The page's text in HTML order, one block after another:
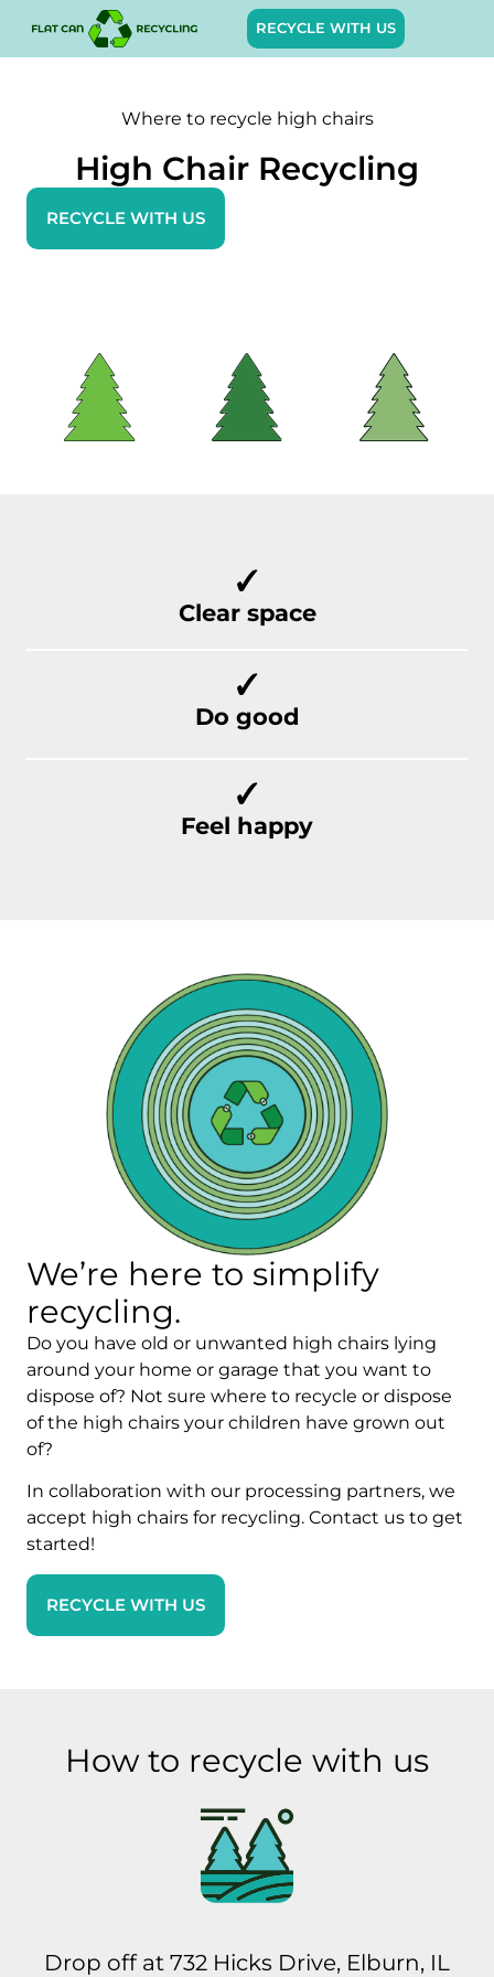
RECYCLE WITH US
Where to recycle high chairs
High Chair Recycling
RECYCLE WITH US
Clear space
Do good
Feel happy
We’re here to simplify
recycling.
Do you have old or unwanted high chairs lying
around your home or garage that you want to
dispose of? Not sure where to recycle or dispose
of the high chairs your children have grown out
of?
In collaboration with our processing partners, we
accept high chairs for recycling. Contact us to get
started!
RECYCLE WITH US
How to recycle with us
Drop off at 732 Hicks Drive, Elburn, IL